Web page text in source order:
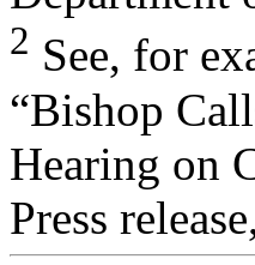
2 See, for
“Bishop
Hearing on
Press